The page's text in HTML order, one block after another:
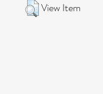
View Item